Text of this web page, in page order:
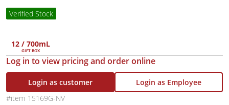
Verified Stock
12 / 700mL
GIFT BOX
Log in to view pricing and order online
Login as customer
Login as Employee
15169G-NV